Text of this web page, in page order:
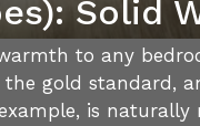
Solid
to any
gold standard,
is